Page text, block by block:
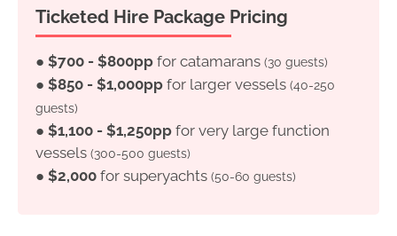
Ticketed Hire Package Pricing
● $700 - $800pp for catamarans (30 guests)
● $850 - $1,000pp for larger vessels (40-250
guests)
● $1,100 - $1,250pp for very large function
vessels (300-500 guests)
● $2,000 for superyachts (50-60 guests)